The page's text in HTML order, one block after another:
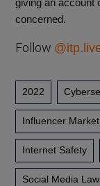
giving an account
concerned.
Follow
2022
Influencer
Internet Safety
Social Media